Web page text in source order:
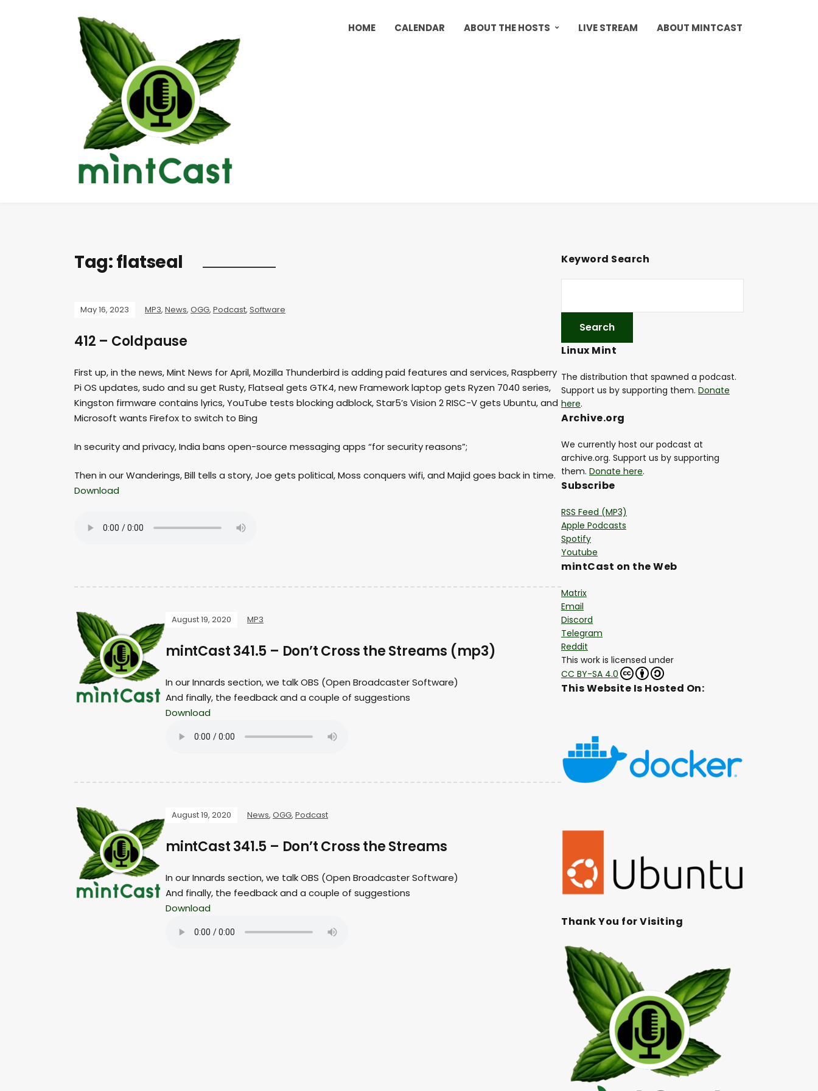
HOME CALENDAR ABOUT THE HOSTS LIVE STREAM ABOUT MINTCAST
Tag:flatseal
May 16, 2023 MP3, News, OGG, Podcast, Software
412 – Coldpause
First up, in the news, Mint News for April, Mozilla Thunderbird is adding paid features and services, Raspberry
Pi OS updates, sudo and su get Rusty, Flatseal gets GTK4, new Framework laptop gets Ryzen 7040 series,
Kingston firmware contains lyrics, YouTube tests blocking adblock, Star5’s Vision 2 RISC-V gets Ubuntu, and
Microsoft wants Firefox to switch to Bing
In security and privacy, India bans open-source messaging apps “for security reasons”;
Then in our Wanderings, Bill tells a story, Joe gets political, Moss conquers wifi, and Majid goes back in time.
Download
August 19, 2020 MP3
mintCast 341.5 – Don’t Cross the Streams (mp3)
In our Innards section, we talk OBS (Open Broadcaster Software)
And finally, the feedback and a couple of suggestions
Download
August 19, 2020 News, OGG, Podcast
mintCast 341.5 – Don’t Cross the Streams
In our Innards section, we talk OBS (Open Broadcaster Software)
And finally, the feedback and a couple of suggestions
Download
Keyword Search
Linux Mint
The distribution that spawned a podcast.
Support us by supporting them. Donate
here.
Archive.org
We currently host our podcast at
archive.org. Support us by supporting
them. Donate here.
Subscribe
RSS Feed (MP3)
Apple Podcasts
Spotify
Youtube
mintCast on the Web
Matrix
Email
Discord
Telegram
Reddit
This work is licensed under
CC BY-SA 4.0
This Website Is Hosted On:
Thank You for Visiting